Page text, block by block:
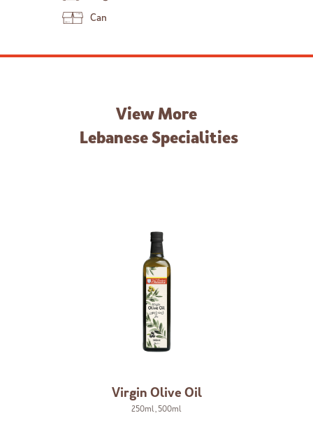
Can
View More
Lebanese Specialities
Virgin Olive Oil
250ml, 500ml